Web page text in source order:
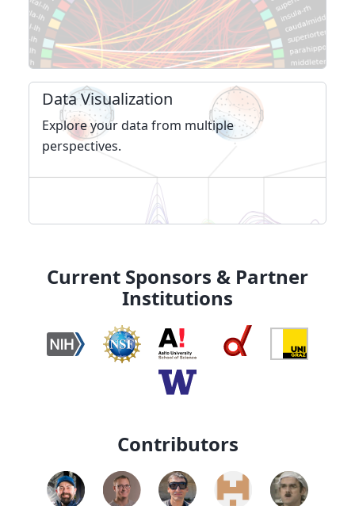
Data Visualization
Explore your data from multiple
perspectives.
Current Sponsors & Partner
Institutions
Contributors